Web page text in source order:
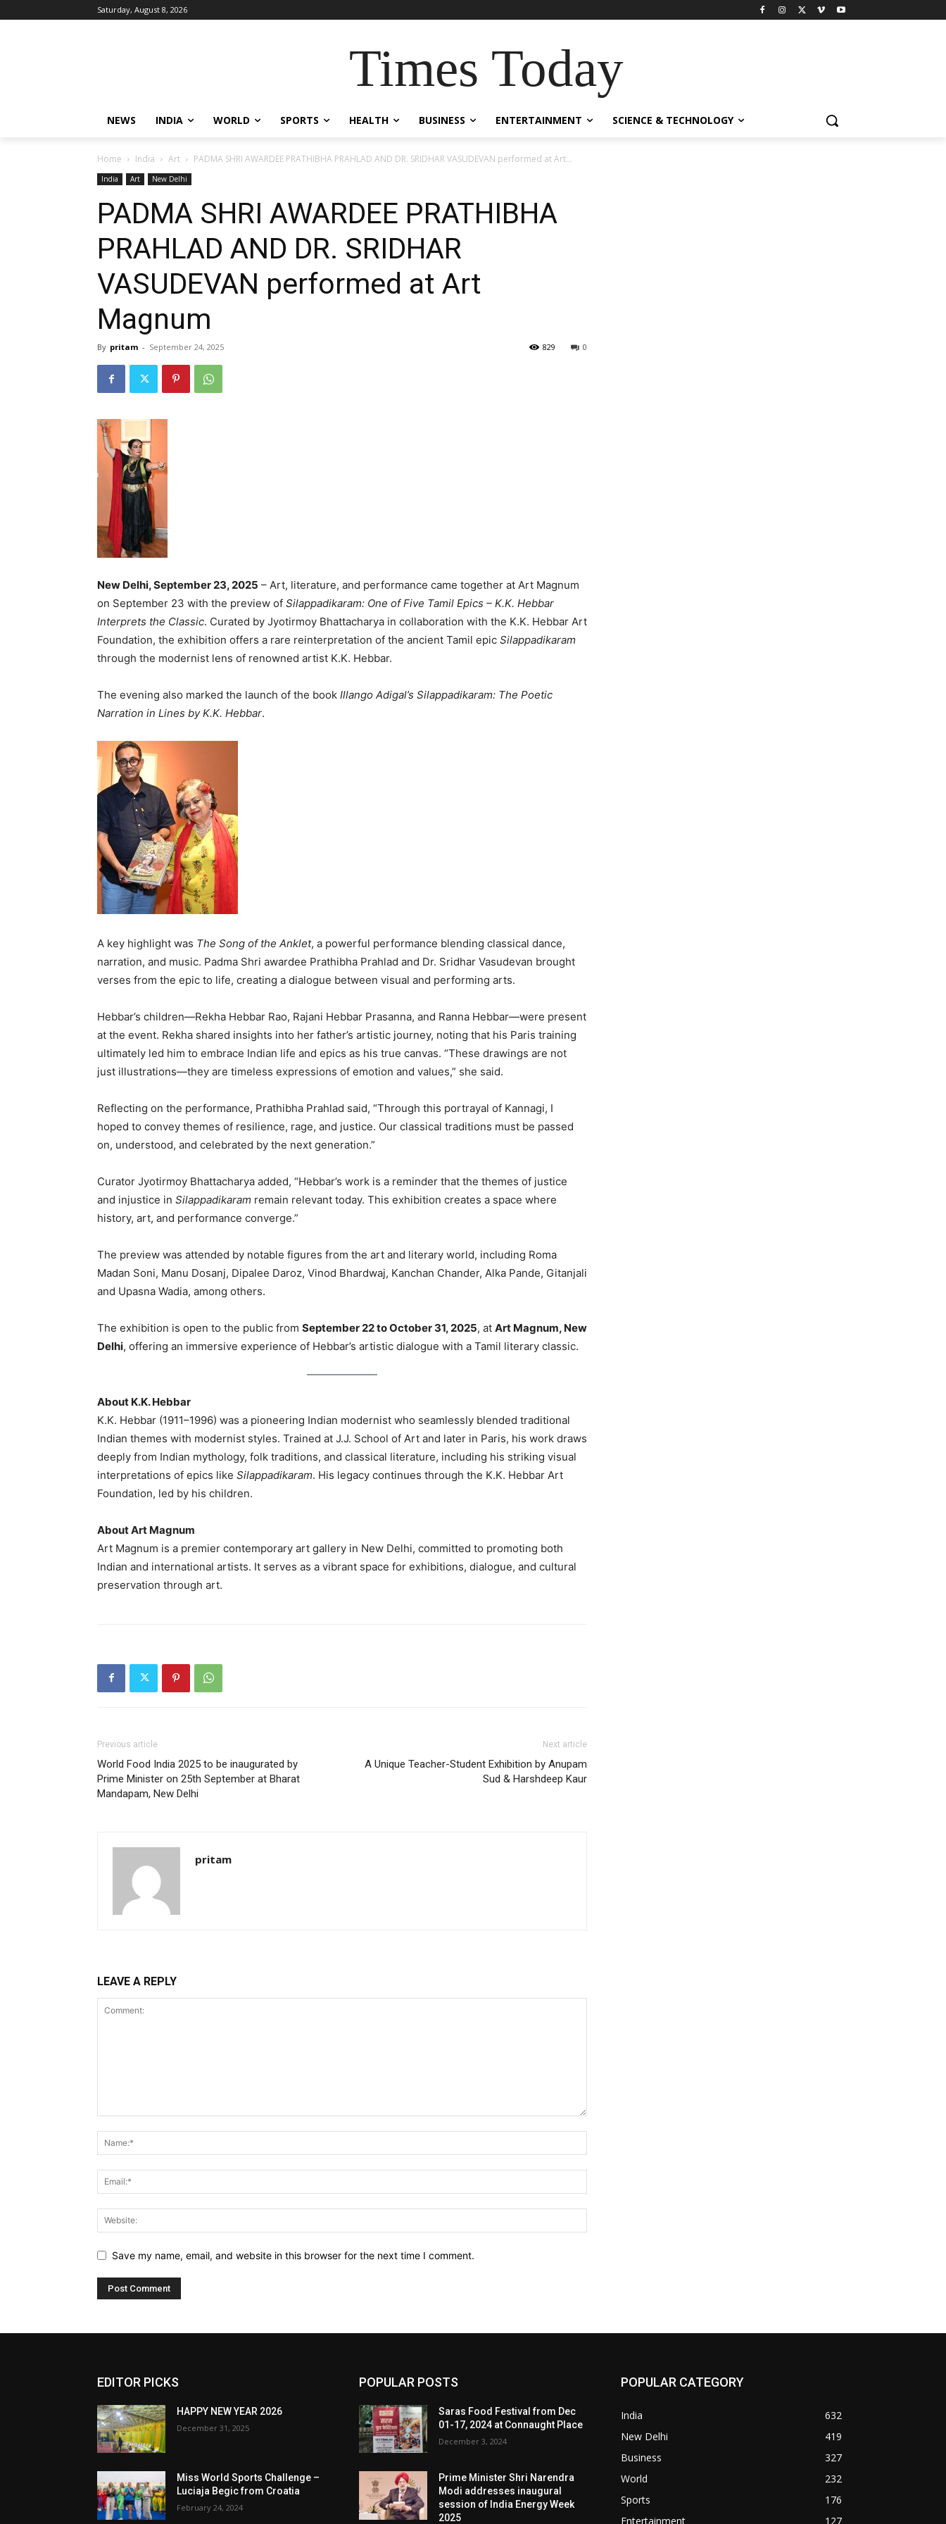
Saturday, August 8, 2026
Times Today
NEWS INDIA WORLD SPORTS HEALTH BUSINESS ENTERTAINMENT SCIENCE & TECHNOLOGY
Home India Art PADMA SHRI AWARDEE PRATHIBHA PRAHLAD AND DR. SRIDHAR VASUDEVAN performed at Art...
India Art New Delhi
PADMA SHRI AWARDEE PRATHIBHA
PRAHLAD AND DR. SRIDHAR
VASUDEVAN performed at Art
Magnum
By pritam - September 24, 2025 0
829
New Delhi, September 23, 2025 – Art, literature, and performance came together at Art Magnum
on September 23 with the preview of Silappadikaram: One of Five Tamil Epics – K.K. Hebbar
Interprets the Classic. Curated by Jyotirmoy Bhattacharya in collaboration with the K.K. Hebbar Art
Foundation, the exhibition offers a rare reinterpretation of the ancient Tamil epic Silappadikaram
through the modernist lens of renowned artist K.K. Hebbar.
The evening also marked the launch of the book Illango Adigal’s Silappadikaram: The Poetic
Narration in Lines by K.K. Hebbar.
A key highlight was The Song of the Anklet, a powerful performance blending classical dance,
narration, and music. Padma Shri awardee Prathibha Prahlad and Dr. Sridhar Vasudevan brought
verses from the epic to life, creating a dialogue between visual and performing arts.
Hebbar’s children—Rekha Hebbar Rao, Rajani Hebbar Prasanna, and Ranna Hebbar—were present
at the event. Rekha shared insights into her father’s artistic journey, noting that his Paris training
ultimately led him to embrace Indian life and epics as his true canvas. “These drawings are not
just illustrations—they are timeless expressions of emotion and values,” she said.
Reflecting on the performance, Prathibha Prahlad said, “Through this portrayal of Kannagi, I
hoped to convey themes of resilience, rage, and justice. Our classical traditions must be passed
on, understood, and celebrated by the next generation.”
Curator Jyotirmoy Bhattacharya added, “Hebbar’s work is a reminder that the themes of justice
and injustice in Silappadikaram remain relevant today. This exhibition creates a space where
history, art, and performance converge.”
The preview was attended by notable figures from the art and literary world, including Roma
Madan Soni, Manu Dosanj, Dipalee Daroz, Vinod Bhardwaj, Kanchan Chander, Alka Pande, Gitanjali
and Upasna Wadia, among others.
The exhibition is open to the public from September 22 to October 31, 2025, at Art Magnum, New
Delhi, offering an immersive experience of Hebbar’s artistic dialogue with a Tamil literary classic.
About K.K. Hebbar
K.K. Hebbar (1911–1996) was a pioneering Indian modernist who seamlessly blended traditional
Indian themes with modernist styles. Trained at J.J. School of Art and later in Paris, his work draws
deeply from Indian mythology, folk traditions, and classical literature, including his striking visual
interpretations of epics like Silappadikaram. His legacy continues through the K.K. Hebbar Art
Foundation, led by his children.
About Art Magnum
Art Magnum is a premier contemporary art gallery in New Delhi, committed to promoting both
Indian and international artists. It serves as a vibrant space for exhibitions, dialogue, and cultural
preservation through art.
Previous article
World Food India 2025 to be inaugurated by
Prime Minister on 25th September at Bharat
Mandapam, New Delhi
Next article
A Unique Teacher-Student Exhibition by Anupam
Sud & Harshdeep Kaur
pritam
LEAVE A REPLY
Save my name, email, and website in this browser for the next time I comment.
EDITOR PICKS
HAPPY NEW YEAR 2026
December 31, 2025
Miss World Sports Challenge –
Luciaja Begic from Croatia
February 24, 2024
POPULAR POSTS
Saras Food Festival from Dec
01-17, 2024 at Connaught Place
December 3, 2024
Prime Minister Shri Narendra
Modi addresses inaugural
session of India Energy Week
2025
POPULAR CATEGORY
India
632
New Delhi
419
Business
327
World
232
Sports
176
Entertainment
127